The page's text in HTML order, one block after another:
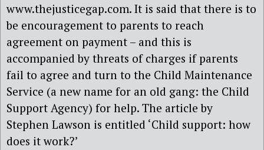
www.thejusticegap.com. It is said that there is to
be encouragement to parents to reach
agreement on payment – and this is
accompanied by threats of charges if parents
fail to agree and turn to the Child Maintenance
Service (a new name for an old gang: the Child
Support Agency) for help. The article by
Stephen Lawson is entitled ‘Child support: how
does it work?’